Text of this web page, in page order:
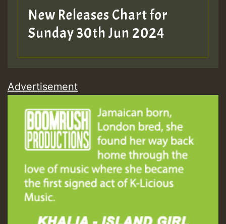
New Releases Chart for
Sunday 30th Jun 2024
Advertisement